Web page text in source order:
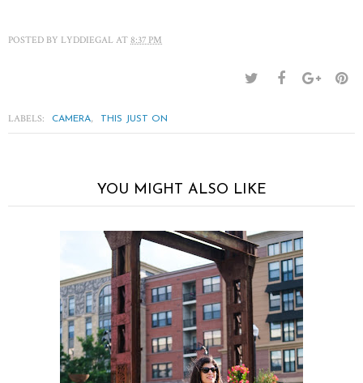
POSTED BY LYDDIEGAL AT 8:37 PM
LABELS: CAMERA, THIS JUST ON
YOU MIGHT ALSO LIKE